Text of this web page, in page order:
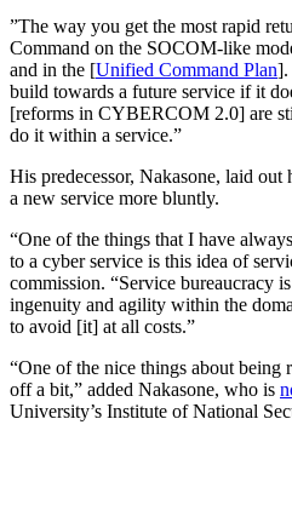
​​”The way you get the most rapid
Command on the SOCOM-like
and in the [Unified Command Plan].
build towards a future service if it
[reforms in CYBERCOM 2.0] are
do it within a service.”
His predecessor, Nakasone, laid
a new service more bluntly.
“One of the things that I have
to a cyber service is this idea of
commission. “Service bureaucracy
ingenuity and agility within the
to avoid [it] at all costs.”
“One of the nice things about being
off a bit,” added Nakasone, who is
University’s Institute of National